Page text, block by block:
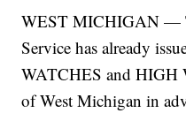
WEST MICHIGAN —
Service has already
WATCHES and HIGH
of West Michigan in